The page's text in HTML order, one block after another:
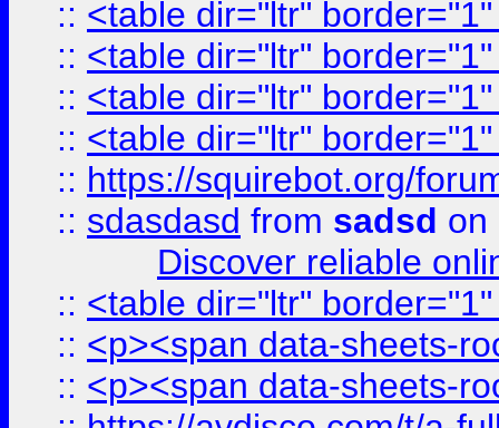
:: <table dir="ltr"
:: <table dir="ltr"
:: <table dir="ltr"
:: <table dir="ltr"
:: https://squirebot.org/
:: sdasdasd from sadsd on
Discover reliable
:: <table dir="ltr"
:: <p><span data-sheets-
:: <p><span data-sheets-